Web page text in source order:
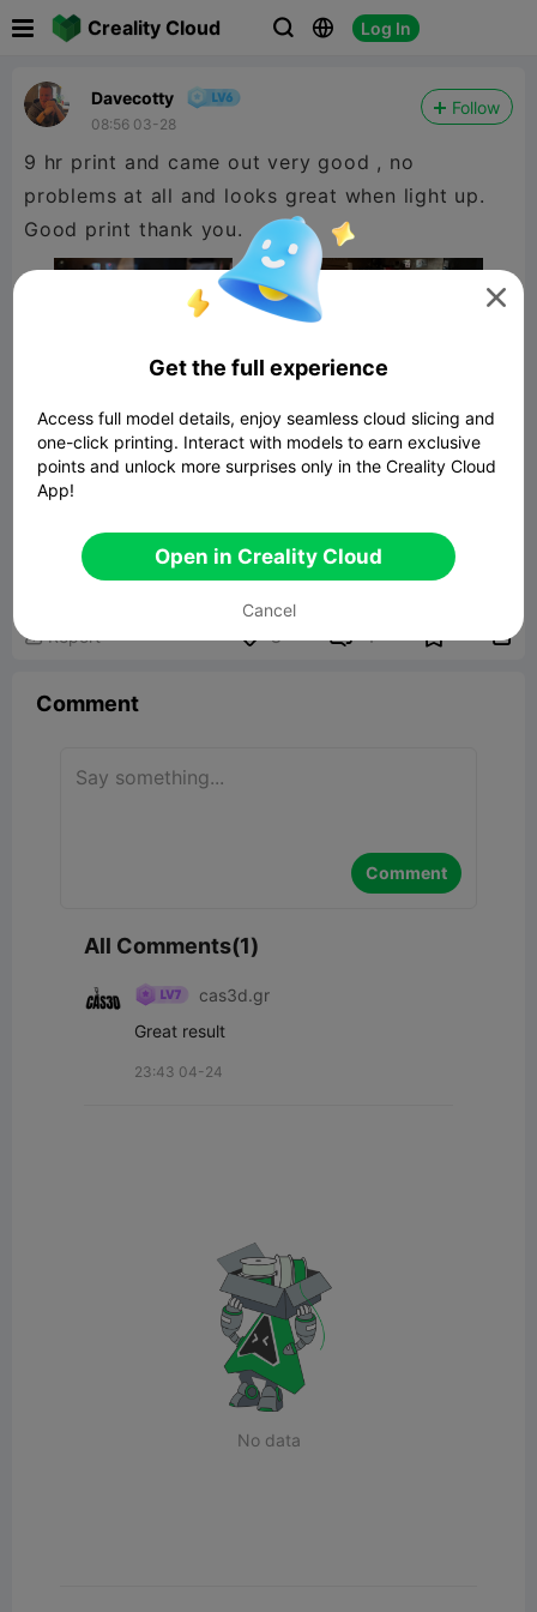
Creality Cloud   Log In
Davecotty
08:56 03-28
Follow
9 hr print and came out very good , no
problems at all and looks great when light up.
Good print thank you.
Spooky tree stump
 Report 8  1 
Comment
Comment
All Comments(1)
cas3d.gr
Great result
23:43 04-24
No data

Get the full experience
Access full model details, enjoy seamless cloud slicing and
one-click printing. Interact with models to earn exclusive
points and unlock more surprises only in the Creality Cloud
App!
Open in Creality Cloud
Cancel